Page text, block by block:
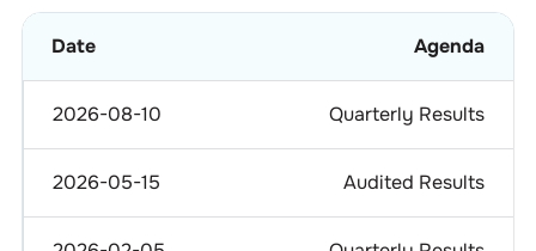
Date Agenda
2026-08-10 Quarterly Results
2026-05-15 Audited Results